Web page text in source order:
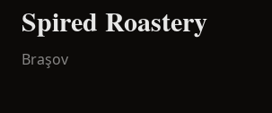
Spired Roastery
Braşov